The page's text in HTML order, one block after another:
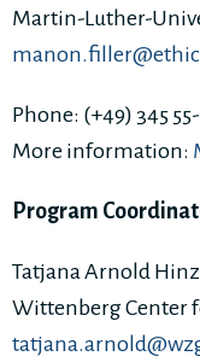
Martin-Luther-
Phone: (+49) 345
More information:
Program
Tatjana Arnold Hinz
Wittenberg Center